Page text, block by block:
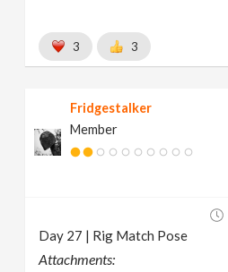
3 3
Fridgestalker
Member
Day 27 | Rig Match Pose
Attachments: